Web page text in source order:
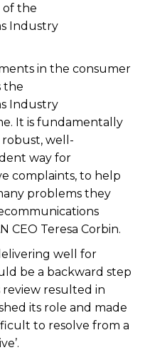
the
Industry
in the consumer
the
Industry
It is fundamentally
well-
way for
complaints, to help
problems they
CEO Teresa Corbin.
well for
be a backward step
review resulted in
its role and made
to resolve from a